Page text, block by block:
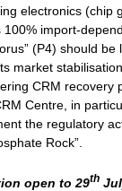
electronics
import-
(P4) should be
market
CRM recovery
Centre, in
the regulatory
Rock”.
open to 29th